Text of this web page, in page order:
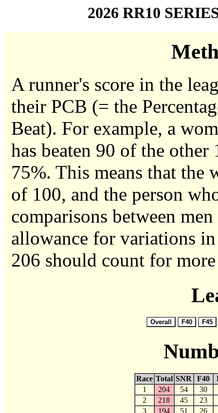
2026 RR10
A runner's score in the
their PCB (= the
Beat). For example, a
has beaten 90 of the other
75%. This means that the
of 100, and the person
comparisons between
allowance for variations
206 should count for
Race Total SNR F40
1
204 54
30
2
218 45
23
3
194 51
26